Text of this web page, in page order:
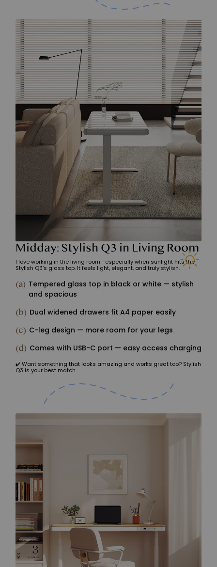
Midday: Stylish Q3 in Living Room
I love working in the living room—especially when sunlight hits the
Stylish Q3’s glass top. It feels light, elegant, and truly stylish.
(a) Tempered glass top in black or white — stylish
and spacious
(b) Dual widened drawers fit A4 paper easily
(c) C-leg design — more room for your legs
(d) Comes with USB-C port — easy access charging
✔️ Want something that looks amazing and works great too? Stylish
Q3 is your best match.